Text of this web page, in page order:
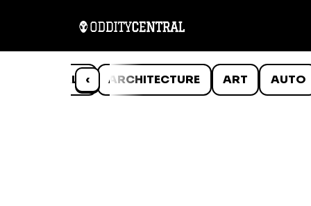
‹
ANIMALS ARCHITECTURE ART AUTO